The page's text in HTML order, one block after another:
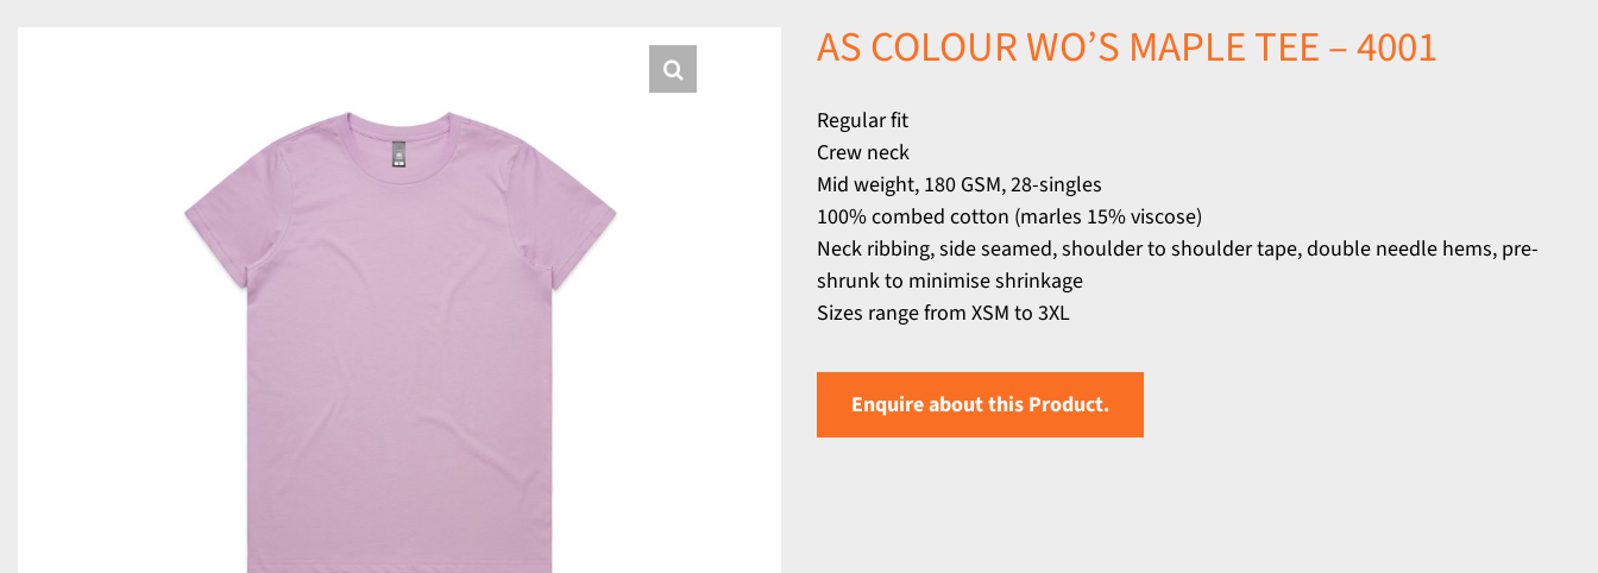
AS COLOUR WO’S MAPLE TEE – 4001
Regular fit
Crew neck
Mid weight, 180 GSM, 28-singles
100% combed cotton (marles 15% viscose)
Neck ribbing, side seamed, shoulder to shoulder tape, double needle hems, pre-
shrunk to minimise shrinkage
Sizes range from XSM to 3XL
Enquire about this Product.